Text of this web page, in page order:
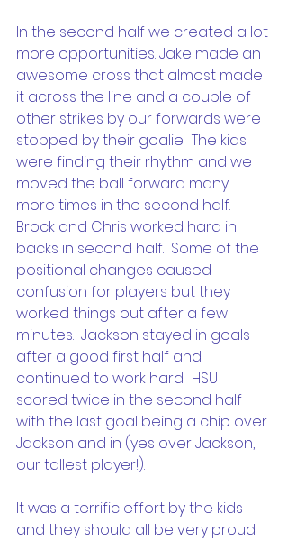
In the second half we created a lot
more opportunities. Jake made an
awesome cross that almost made
it across the line and a couple of
other strikes by our forwards were
stopped by their goalie.  The kids
were finding their rhythm and we
moved the ball forward many
more times in the second half.
Brock and Chris worked hard in
backs in second half.  Some of the
positional changes caused
confusion for players but they
worked things out after a few
minutes.  Jackson stayed in goals
after a good first half and
continued to work hard.  HSU
scored twice in the second half
with the last goal being a chip over
Jackson and in (yes over Jackson,
our tallest player!).
It was a terrific effort by the kids
and they should all be very proud.